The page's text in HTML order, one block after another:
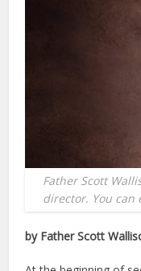
Father Scott
director. You can
by Father Scott